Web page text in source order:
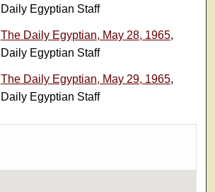
Daily Egyptian Staff
The Daily Egyptian, May 28, 1965,
Daily Egyptian Staff
The Daily Egyptian, May 29, 1965,
Daily Egyptian Staff